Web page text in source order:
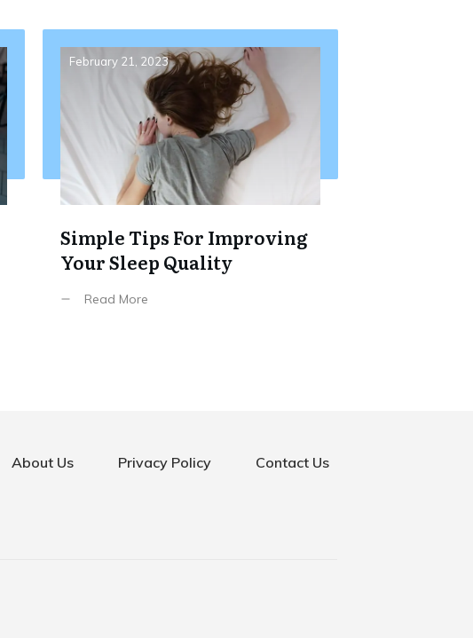
February 21, 2023
Simple Tips For Improving
Your Sleep Quality
Read More
About Us Privacy Policy Contact Us